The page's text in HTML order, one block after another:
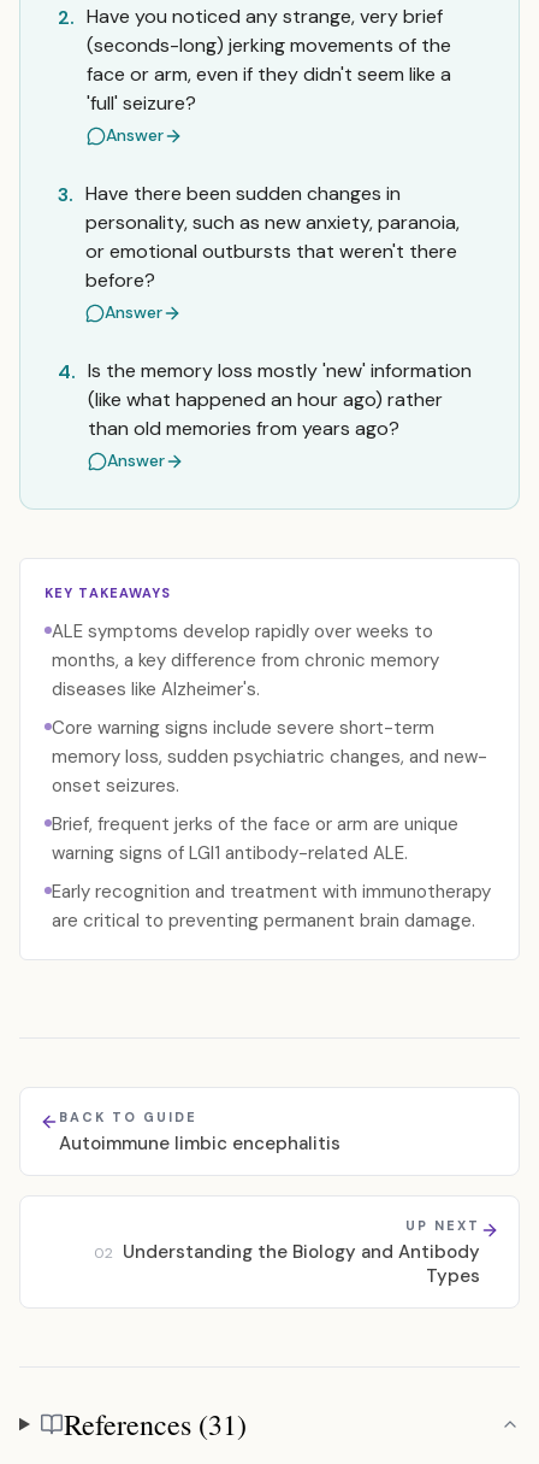
2. Have you noticed any strange, very brief
(seconds-long) jerking movements of the
face or arm, even if they didn't seem like a
'full' seizure?
Answer
3. Have there been sudden changes in
personality, such as new anxiety, paranoia,
or emotional outbursts that weren't there
before?
Answer
4. Is the memory loss mostly 'new' information
(like what happened an hour ago) rather
than old memories from years ago?
Answer
KEY TAKEAWAYS
ALE symptoms develop rapidly over weeks to
months, a key difference from chronic memory
diseases like Alzheimer's.
Core warning signs include severe short-term
memory loss, sudden psychiatric changes, and new-
onset seizures.
Brief, frequent jerks of the face or arm are unique
warning signs of LGI1 antibody-related ALE.
Early recognition and treatment with immunotherapy
are critical to preventing permanent brain damage.
BACK TO GUIDE
Autoimmune limbic encephalitis
UP NEXT
02
Understanding the Biology and Antibody
Types
References
References (31)